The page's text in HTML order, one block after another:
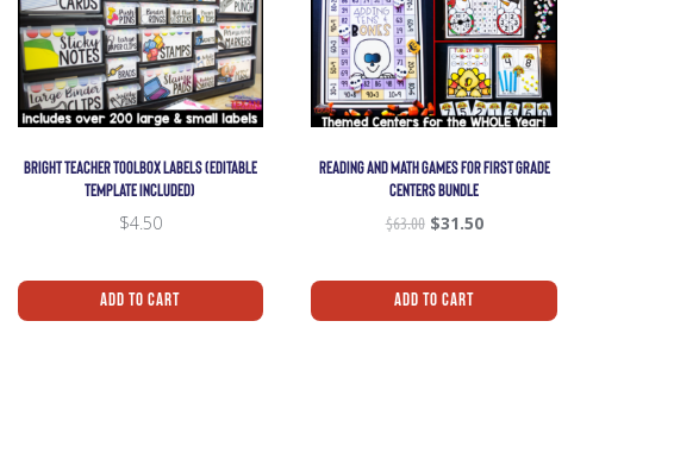
BRIGHT TEACHER TOOLBOX LABELS (EDITABLE
TEMPLATE INCLUDED)
$4.50
Add To Cart
READING AND MATH GAMES FOR FIRST GRADE
CENTERS BUNDLE
$63.00 $31.50
Add To Cart